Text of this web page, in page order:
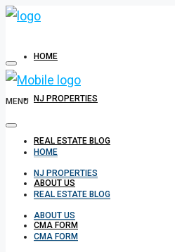
HOME
NJ PROPERTIES
REAL ESTATE BLOG
ABOUT US
CMA FORM
MENU
HOME
NJ PROPERTIES
REAL ESTATE BLOG
ABOUT US
CMA FORM